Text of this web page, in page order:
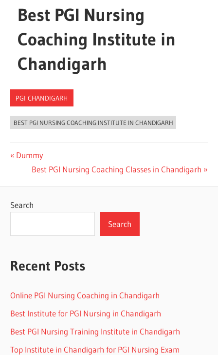
Best PGI Nursing
Coaching Institute in
Chandigarh
PGI CHANDIGARH
BEST PGI NURSING COACHING INSTITUTE IN CHANDIGARH
Post
navigation
Previous
Post:
Dummy
Next
Best PGI Nursing Coaching Classes in Chandigarh
Search
Search
Recent Posts
Online PGI Nursing Coaching in Chandigarh
Best Institute for PGI Nursing in Chandigarh
Best PGI Nursing Training Institute in Chandigarh
Top Institute in Chandigarh for PGI Nursing Exam